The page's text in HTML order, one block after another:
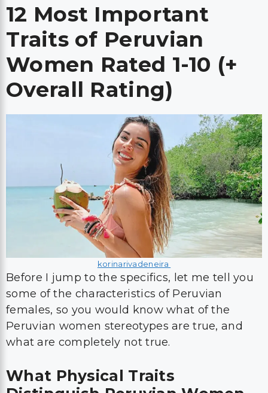
12 Most Important
Traits of Peruvian
Women Rated 1-10 (+
Overall Rating)
korinarivadeneira
Before I jump to the specifics, let me tell you
some of the characteristics of Peruvian
females, so you would know what of the
Peruvian women stereotypes are true, and
what are completely not true.
What Physical Traits